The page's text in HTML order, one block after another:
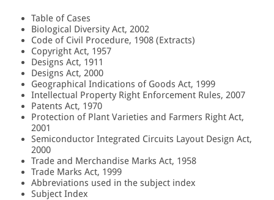
Table of Cases
Biological Diversity Act, 2002
Code of Civil Procedure, 1908 (Extracts)
Copyright Act, 1957
Designs Act, 1911
Designs Act, 2000
Geographical Indications of Goods Act, 1999
Intellectual Property Right Enforcement Rules, 2007
Patents Act, 1970
Protection of Plant Varieties and Farmers Right Act,
2001
Semiconductor Integrated Circuits Layout Design Act,
2000
Trade and Merchandise Marks Act, 1958
Trade Marks Act, 1999
Abbreviations used in the subject index
Subject Index